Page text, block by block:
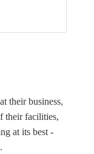
their business,
their facilities,
at its best -